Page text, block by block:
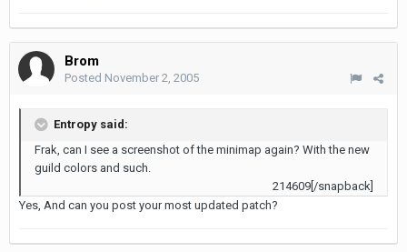
Brom
Posted November 2, 2005
Entropy said:
Frak, can I see a screenshot of the minimap again? With the new
guild colors and such.
214609[/snapback]
Yes, And can you post your most updated patch?